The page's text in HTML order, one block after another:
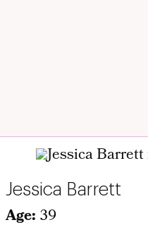
Jessica Barrett
Age: 39